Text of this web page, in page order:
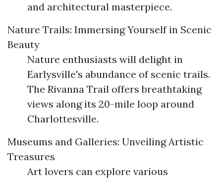
and architectural masterpiece.
Nature Trails: Immersing Yourself in Scenic
Beauty
Nature enthusiasts will delight in
Earlysville's abundance of scenic trails.
The Rivanna Trail offers breathtaking
views along its 20-mile loop around
Charlottesville.
Museums and Galleries: Unveiling Artistic
Treasures
Art lovers can explore various